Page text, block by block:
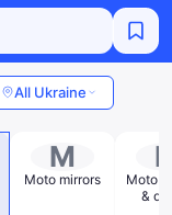
All Ukraine
M
Moto mirrors
Moto
&